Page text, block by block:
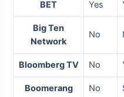
BET Yes
Big Ten
Network
No
Bloomberg TV No
Boomerang No